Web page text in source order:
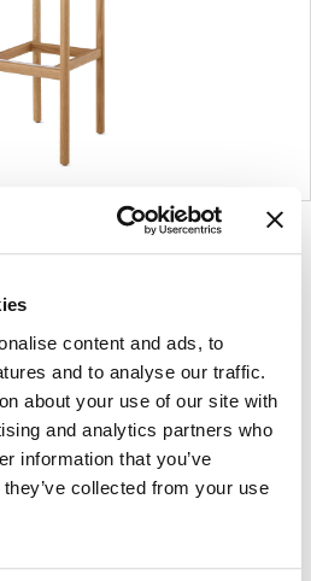
content and ads, to
and to analyse our traffic.
about your use of our site with
and analytics partners who
information that you’ve
collected from your use
Product
2
Product
Product
Herman Miller has been
to problem-solving
best in people. Along the
forged relationships with
of the day, from
and more recently, Industrial